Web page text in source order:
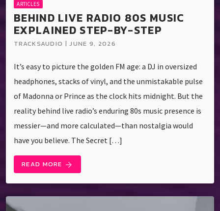
ARTICLES
BEHIND LIVE RADIO 80S MUSIC
EXPLAINED STEP-BY-STEP
TRACKSAUDIO | JUNE 9, 2026
It’s easy to picture the golden FM age: a DJ in oversized
headphones, stacks of vinyl, and the unmistakable pulse
of Madonna or Prince as the clock hits midnight. But the
reality behind live radio’s enduring 80s music presence is
messier—and more calculated—than nostalgia would
have you believe. The Secret […]
READ MORE arrow_forward